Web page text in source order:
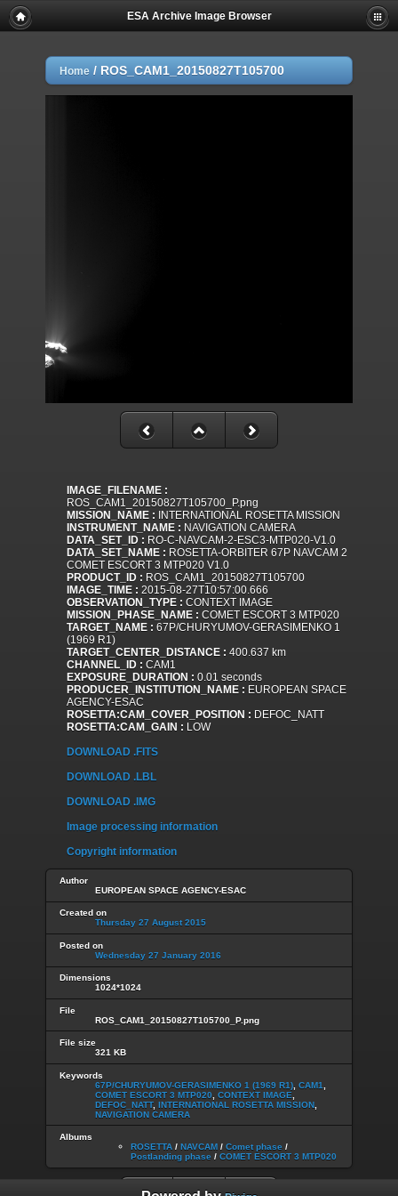
ESA Archive Image Browser
Home / ROS_CAM1_20150827T105700
IMAGE_FILENAME :
ROS_CAM1_20150827T105700_P.png
MISSION_NAME : INTERNATIONAL ROSETTA MISSION
INSTRUMENT_NAME : NAVIGATION CAMERA
DATA_SET_ID : RO-C-NAVCAM-2-ESC3-MTP020-V1.0
DATA_SET_NAME : ROSETTA-ORBITER 67P NAVCAM 2
COMET ESCORT 3 MTP020 V1.0
PRODUCT_ID : ROS_CAM1_20150827T105700
IMAGE_TIME : 2015-08-27T10:57:00.666
OBSERVATION_TYPE : CONTEXT IMAGE
MISSION_PHASE_NAME : COMET ESCORT 3 MTP020
TARGET_NAME : 67P/CHURYUMOV-GERASIMENKO 1
(1969 R1)
TARGET_CENTER_DISTANCE : 400.637 km
CHANNEL_ID : CAM1
EXPOSURE_DURATION : 0.01 seconds
PRODUCER_INSTITUTION_NAME : EUROPEAN SPACE
AGENCY-ESAC
ROSETTA:CAM_COVER_POSITION : DEFOC_NATT
ROSETTA:CAM_GAIN : LOW
DOWNLOAD .FITS
DOWNLOAD .LBL
DOWNLOAD .IMG
Image processing information
Copyright information
Author
EUROPEAN SPACE AGENCY-ESAC
Created on
Thursday 27 August 2015
Posted on
Wednesday 27 January 2016
Dimensions
1024*1024
File
ROS_CAM1_20150827T105700_P.png
File size
321 KB
Keywords
67P/CHURYUMOV-GERASIMENKO 1 (1969 R1) CAM1
COMET ESCORT 3 MTP020
CONTEXT IMAGE
DEFOC_NATT, INTERNATIONAL ROSETTA MISSION
NAVIGATION CAMERA
Albums
ROSETTA / NAVCAM / Comet phase /
Postlanding phase / COMET ESCORT 3 MTP020